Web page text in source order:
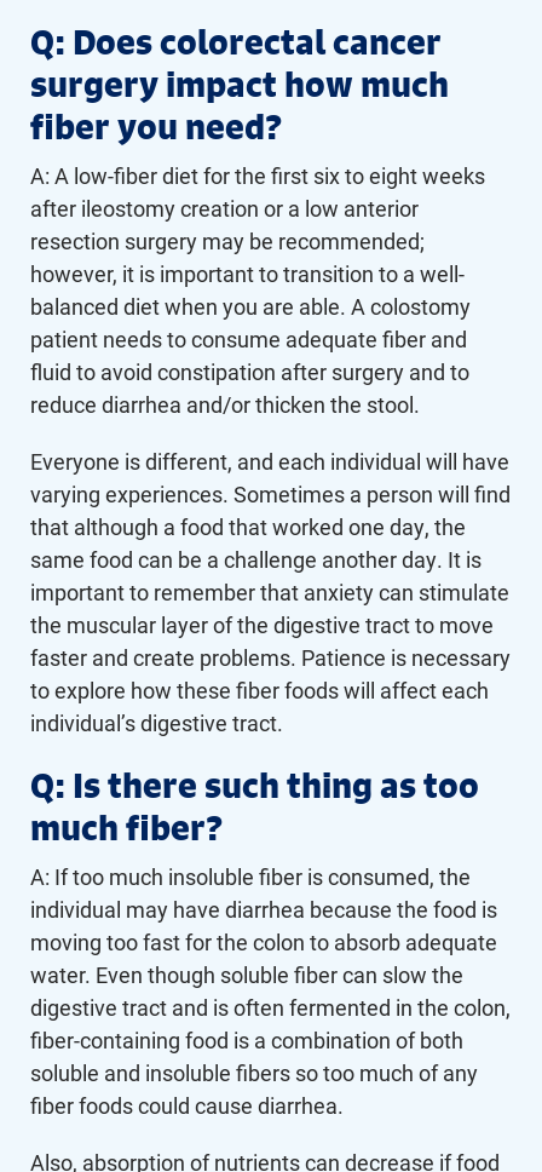
Q: Does colorectal cancer
surgery impact how much
fiber you need?
A: A low-fiber diet for the first six to eight weeks
after ileostomy creation or a low anterior
resection surgery may be recommended;
however, it is important to transition to a well-
balanced diet when you are able. A colostomy
patient needs to consume adequate fiber and
fluid to avoid constipation after surgery and to
reduce diarrhea and/or thicken the stool.
Everyone is different, and each individual will have
varying experiences. Sometimes a person will find
that although a food that worked one day, the
same food can be a challenge another day. It is
important to remember that anxiety can stimulate
the muscular layer of the digestive tract to move
faster and create problems. Patience is necessary
to explore how these fiber foods will affect each
individual’s digestive tract.
Q: Is there such thing as too
much fiber?
A: If too much insoluble fiber is consumed, the
individual may have diarrhea because the food is
moving too fast for the colon to absorb adequate
water. Even though soluble fiber can slow the
digestive tract and is often fermented in the colon,
fiber-containing food is a combination of both
soluble and insoluble fibers so too much of any
fiber foods could cause diarrhea.
Also, absorption of nutrients can decrease if food